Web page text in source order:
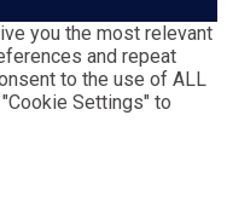
you the most relevant
and repeat
to the use of ALL
Settings" to